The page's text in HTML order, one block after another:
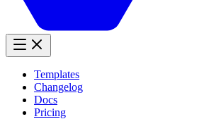
Templates
Changelog
Docs
Pricing